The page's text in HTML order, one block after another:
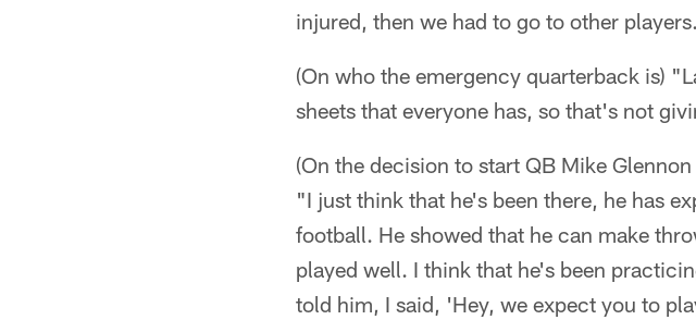
injured, then we had to go to other
(On who the emergency quarterback is)
sheets that everyone has, so that's not
(On the decision to start QB Mike
"I just think that he's been there, he has
football. He showed that he can make
played well. I think that he's been
told him, I said, 'Hey, we expect you to